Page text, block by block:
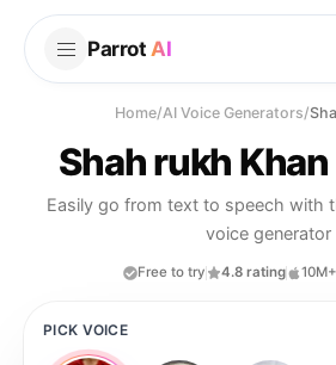
Parrot AI
Home/AI Voice Generators/
Shah rukh Khan
Easily go from text to speech with
voice generator
Free to try 4.8 rating
PICK VOICE